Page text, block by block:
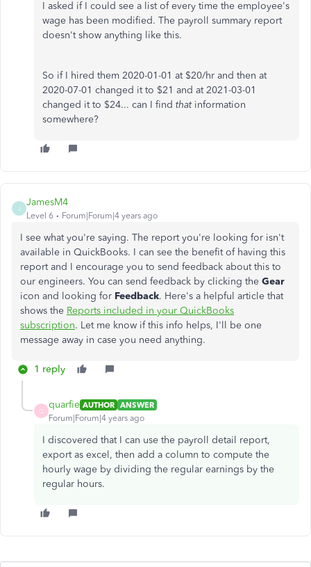
I asked if I could see a list of every time the employee's
wage has been modified. The payroll summary report
doesn't show anything like this.
So if I hired them 2020-01-01 at $20/hr and then at
2020-07-01 changed it to $21 and at 2021-03-01
changed it to $24... can I find thatinformation
somewhere?
J
JamesM4
Level 6 Forum|Forum|4 years ago
I see what you're saying. The report you're looking for isn't
available in QuickBooks. I can see the benefit of having this
report and I encourage you to send feedback about this to
our engineers. You can send feedback by clicking the Gear
icon and looking for Feedback. Here's a helpful article that
shows the Reports included in your QuickBooks
subscription. Let me know if this info helps, I'll be one
message away in case you need anything.
1 reply
Q
quarfie AUTHOR ANSWER
Forum|Forum|4 years ago
I discovered that I can use the payroll detail report,
export as excel, then add a column to compute the
hourly wage by dividing the regular earnings by the
regular hours.